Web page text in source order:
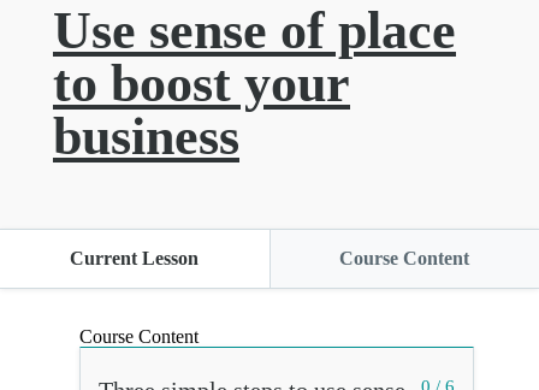
Use sense of place
to boost your
business
Current Lesson Course Content
Course Content